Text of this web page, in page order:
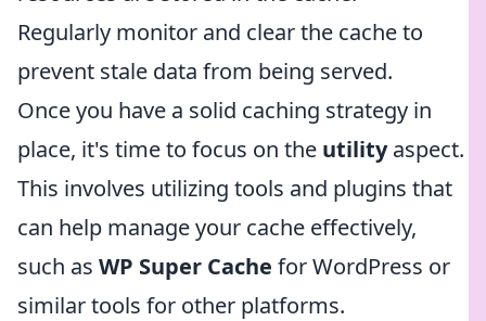
Regularly monitor and clear the cache to
prevent stale data from being served.
Once you have a solid caching strategy in
place, it's time to focus on the utilityaspect.
This involves utilizing tools and plugins that
can help manage your cache effectively,
such as WP Super Cache for WordPress or
similar tools for other platforms.